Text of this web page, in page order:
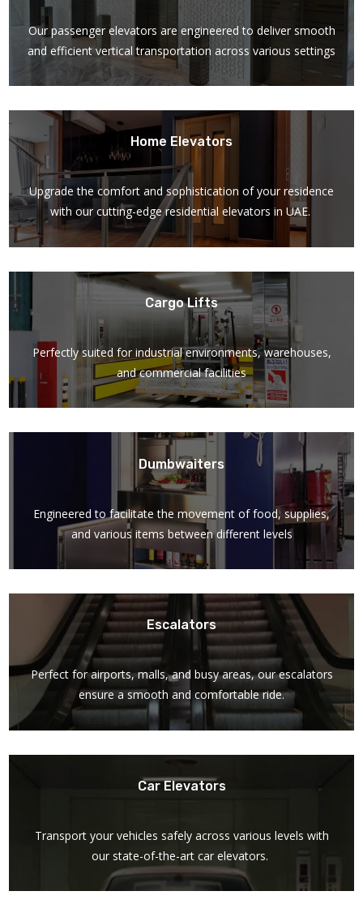
Our passenger elevators are engineered to deliver smooth
and efficient vertical transportation across various settings
Home Elevators
Upgrade the comfort and sophistication of your residence
with our cutting-edge residential elevators in UAE.
Cargo Lifts
Perfectly suited for industrial environments, warehouses,
and commercial facilities
Dumbwaiters
Engineered to facilitate the movement of food, supplies,
and various items between different levels
Escalators
Perfect for airports, malls, and busy areas, our escalators
ensure a smooth and comfortable ride.
Car Elevators
Transport your vehicles safely across various levels with
our state-of-the-art car elevators.